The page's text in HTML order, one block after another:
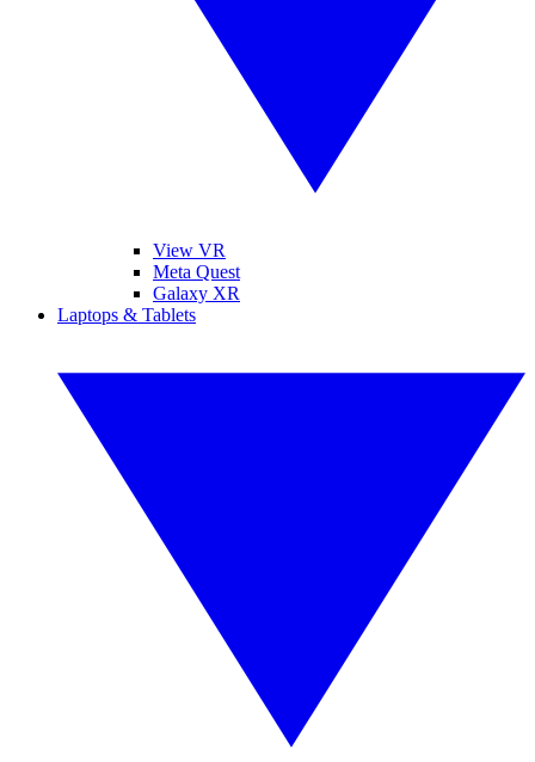
View VR
Meta Quest
Galaxy XR
Laptops & Tablets